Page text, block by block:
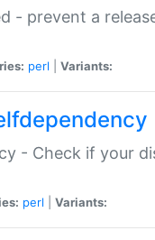
- prevent a
perl Variants:
- Check if your
perl Variants: